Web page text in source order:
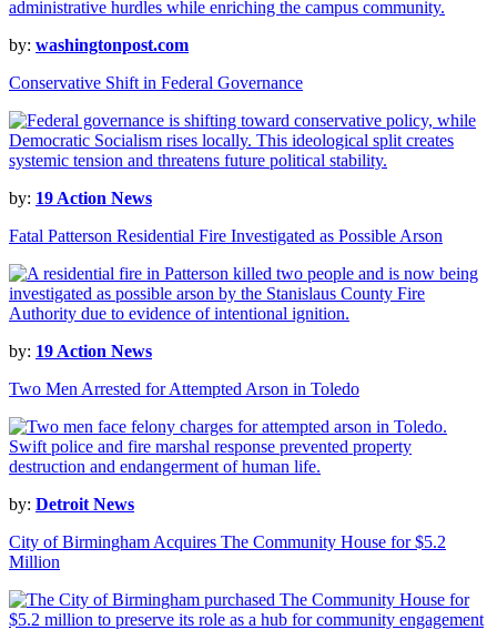
by: washingtonpost.com
Conservative Shift in Federal Governance
by: 19 Action News
Fatal Patterson Residential Fire Investigated as Possible Arson
by: 19 Action News
Two Men Arrested for Attempted Arson in Toledo
by: Detroit News
City of Birmingham Acquires The Community House for $5.2
Million